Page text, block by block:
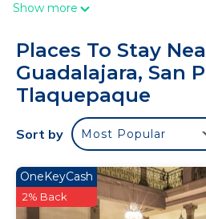
amenities include a hair
paper. Other amenities
ironing board.
This 1 Bedroom Apartment
accommodation with Security/
Bedding/Linens, Wellness
convenience. This Apartment
amenities for guests who
days, a weekend or probably
Show more
Places To Stay
Guadalajara, San
Tlaquepaque
Sort by Most Popular
OneKeyCash
2% Back